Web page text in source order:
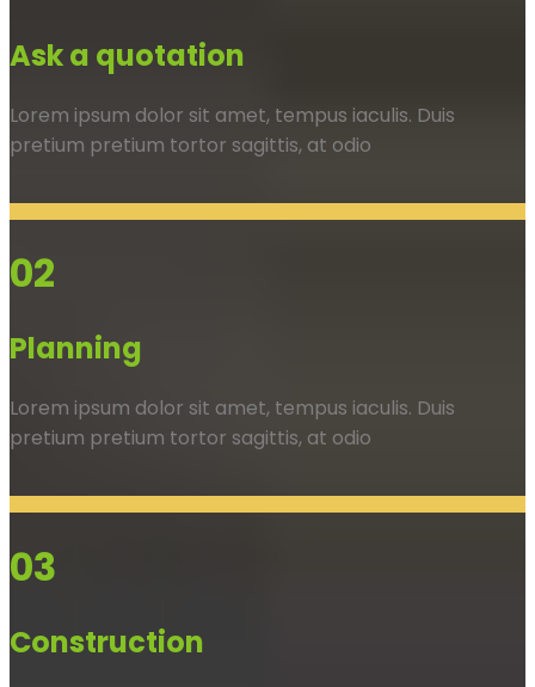
Ask a quotation
Lorem ipsum dolor sit amet, tempus iaculis. Duis
pretium pretium tortor sagittis, at odio
02
Planning
Lorem ipsum dolor sit amet, tempus iaculis. Duis
pretium pretium tortor sagittis, at odio
03
Construction